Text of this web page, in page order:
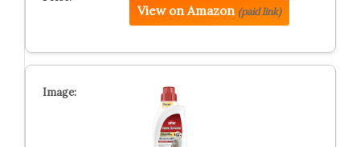
View on Amazon (paid link)